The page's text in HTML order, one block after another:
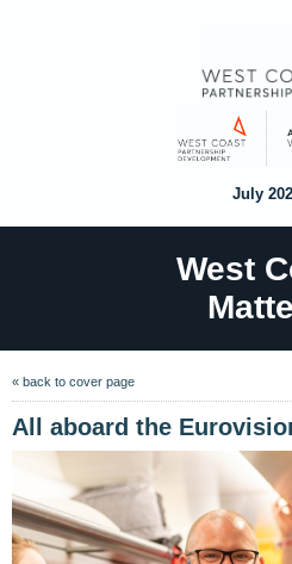
July
West
« back to cover page
All aboard the